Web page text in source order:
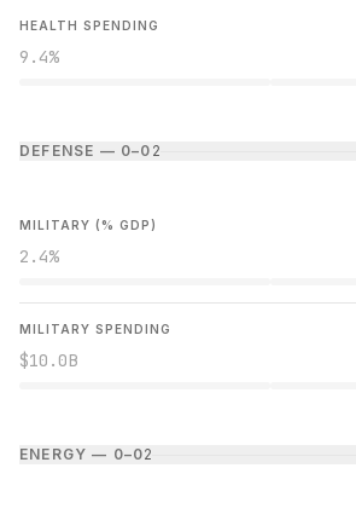
HEALTH SPENDING
9.4%
DEFENSE — 0–0 2
MILITARY (% GDP)
2.4%
MILITARY SPENDING
$10.0B
ENERGY — 0–02